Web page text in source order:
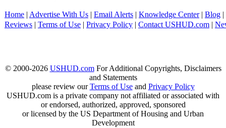
Home | Advertise With Us | Email Alerts | Knowledge Center| Blog |
Reviews | Terms of Use | Privacy Policy | Contact USHUD.com |
© 2000-2026 USHUD.comFor Additional Copyrights, Disclaimers
and Statements
please review ourTerms of Useand Privacy Policy
USHUD.com is a private company not affiliated or associated with
or endorsed, authorized, approved, sponsored
or licensed by the US Department of Housing and Urban
Development